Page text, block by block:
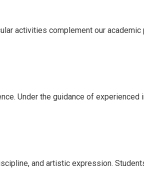
activities complement our
Under the guidance of
and artistic expression.